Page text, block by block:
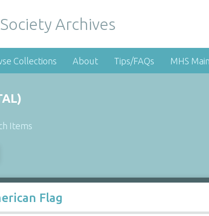
Archives
Collections About Tips/FAQs MHS
Items
Flag